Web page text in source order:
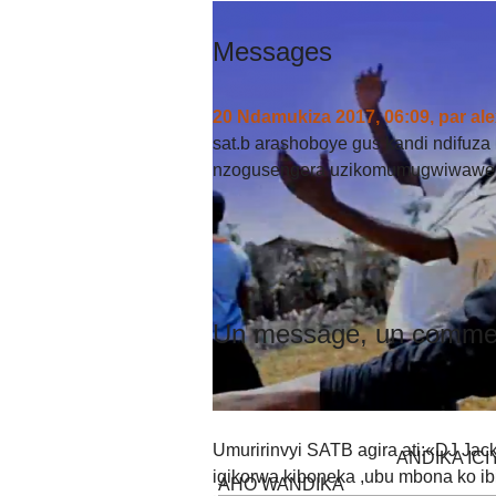
Umuririnvyi SATB agira ati:«DJ
igikorwa kiboneka ,ubu mbona ko
Messages
20 Ndamukiza 2017, 06:09, par
sat.b arashoboye gus kandi
nzogusengera
Un message, un
ANDIKA
AHO WANDIKA